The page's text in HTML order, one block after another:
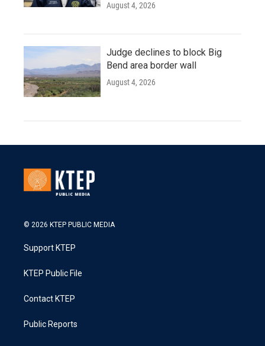
August 4, 2026
Judge declines to block Big
Bend area border wall
August 4, 2026
© 2026 KTEP PUBLIC MEDIA
Support KTEP
KTEP Public File
Contact KTEP
Public Reports